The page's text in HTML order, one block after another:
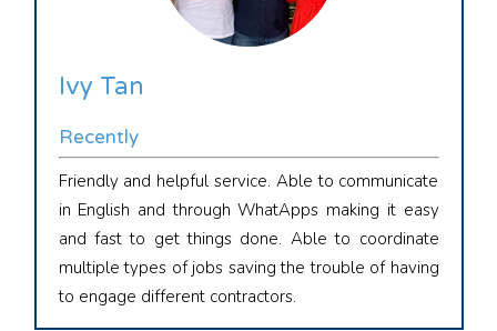
Ivy Tan
Recently
Friendly and helpful service. Able to communicate
in English and through WhatApps making it easy
and fast to get things done. Able to coordinate
multiple types of jobs saving the trouble of having
to engage different contractors.